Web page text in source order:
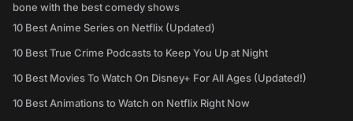
bone with the best comedy shows
10 Best Anime Series on Netflix (Updated)
10 Best True Crime Podcasts to Keep You Up at Night
10 Best Movies To Watch On Disney+ For All Ages (Updated!)
10 Best Animations to Watch on Netflix Right Now